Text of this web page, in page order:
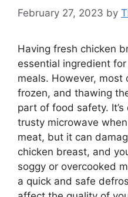
February 27, 2023 by
Having fresh chicken
essential ingredient
meals. However, most
frozen, and thawing
part of food safety.
trusty microwave
meat, but it can
chicken breast, and
soggy or overcooked
a quick and safe